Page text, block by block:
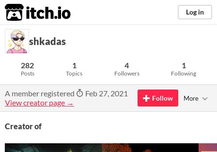
itch.io Log in
shkadas
282
Posts
1
Topics
4
Followers
1
Following
A member registered
Feb 27, 2021
View creator page →
Follow More
Creator of